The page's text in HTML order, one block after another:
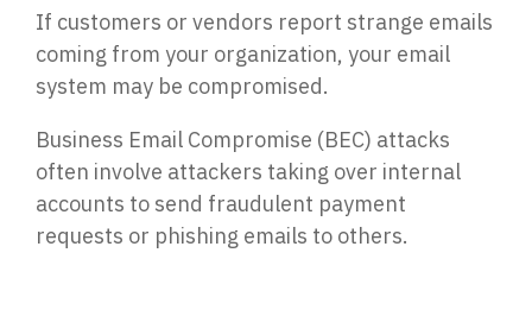
If customers or vendors report strange emails
coming from your organization, your email
system may be compromised.
Business Email Compromise (BEC) attacks
often involve attackers taking over internal
accounts to send fraudulent payment
requests or phishing emails to others.